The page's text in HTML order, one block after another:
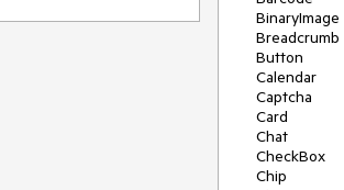
BinaryImage
Breadcrumb
Button
Calendar
Captcha
Card
Chat
CheckBox
Chip